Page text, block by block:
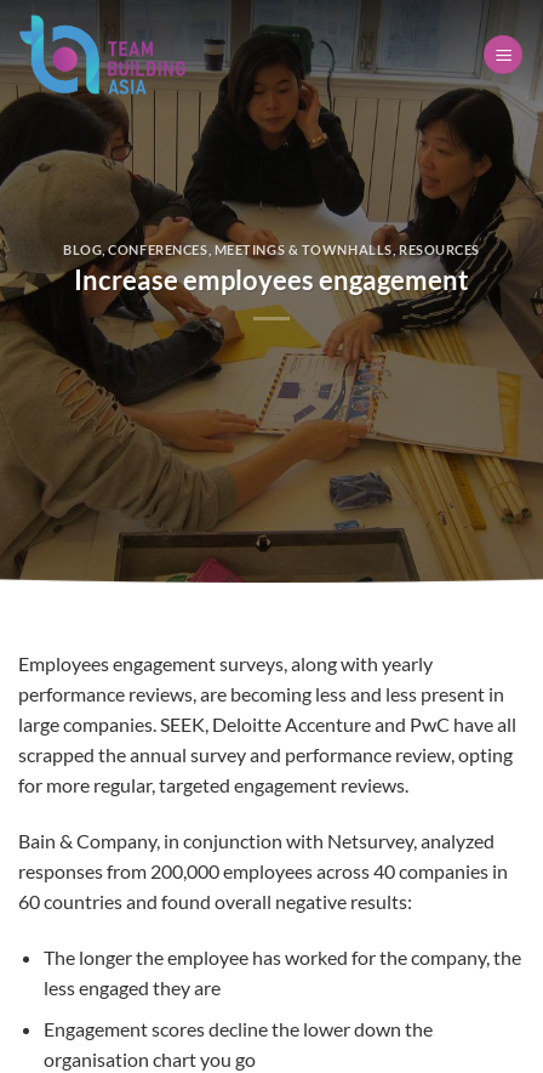
Skip
content
BLOG,CONFERENCES MEETINGS & TOWNHALLS,RESOURCES
Increase employees engagement
Employees engagement surveys, along with yearly
performance reviews, are becoming less and less present in
large companies. SEEK, Deloitte Accenture and PwC have all
scrapped the annual survey and performance review, opting
for more regular, targeted engagement reviews.
Bain & Company, in conjunction with Netsurvey, analyzed
responses from 200,000 employees across 40 companies in
60 countries and found overall negative results:
The longer the employee has worked for the company, the
less engaged they are
Engagement scores decline the lower down the
organisation chart you go